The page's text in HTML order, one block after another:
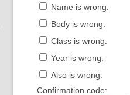
Name is wrong:
Body is wrong:
Class is wrong:
Year is wrong:
Also is wrong:
Confirmation code: